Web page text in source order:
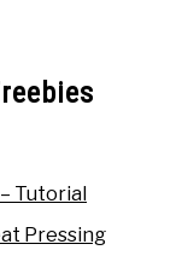
Tutorial
Pressing